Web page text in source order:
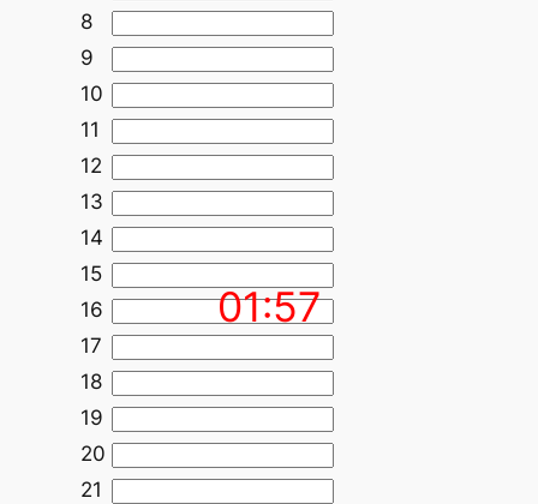
01:57
8
9
10
11
12
13
14
15
16
17
18
19
20
21